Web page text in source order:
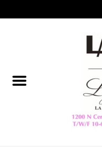
Collegiate